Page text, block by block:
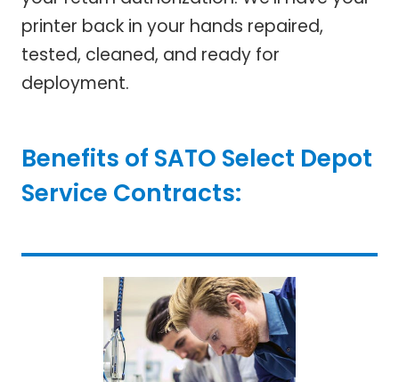
printer back in your hands repaired,
tested, cleaned, and ready for
deployment.
Benefits of SATO Select Depot
Service Contracts: